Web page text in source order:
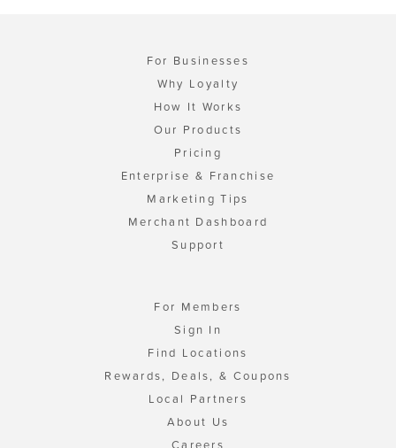
For Businesses
Why Loyalty
How It Works
Our Products
Pricing
Enterprise & Franchise
Marketing Tips
Merchant Dashboard
Support
For Members
Sign In
Find Locations
Rewards, Deals, & Coupons
Local Partners
About Us